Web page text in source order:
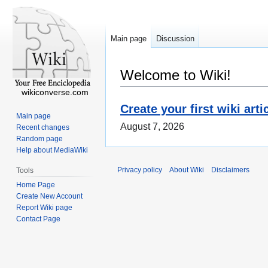
Welcome to Wiki!
Create your first wiki
August 7, 2026
Main page Discussion
wikiconverse.com
Main page
Recent changes
Random page
Help about MediaWiki
Tools
Home Page
Create New Account
Report Wiki page
Contact Page
Privacy policy About Wiki Disclaimers